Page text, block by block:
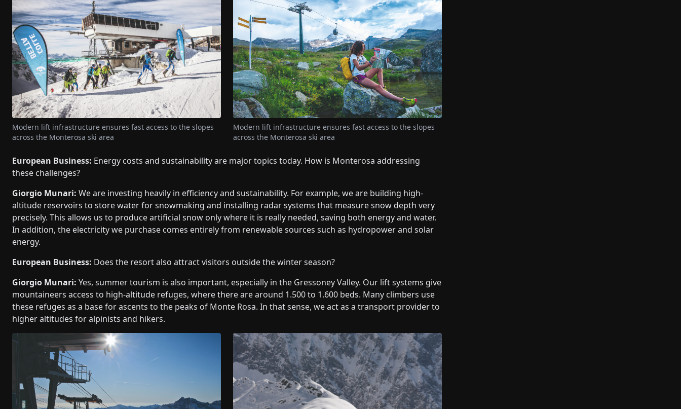
Modern lift infrastructure ensures fast access to the slopes
across the Monterosa ski area
Modern lift infrastructure ensures fast access to the slopes
across the Monterosa ski area
European Business: Energy costs and sustainability are major topics today. How is Monterosa addressing
these challenges?
Giorgio Munari: We are investing heavily in efficiency and sustainability. For example, we are building high-
altitude reservoirs to store water for snowmaking and installing radar systems that measure snow depth very
precisely. This allows us to produce artificial snow only where it is really needed, saving both energy and water.
In addition, the electricity we purchase comes entirely from renewable sources such as hydropower and solar
energy.
European Business: Does the resort also attract visitors outside the winter season?
Giorgio Munari: Yes, summer tourism is also important, especially in the Gressoney Valley. Our lift systems give
mountaineers access to high-altitude refuges, where there are around 1.500 to 1.600 beds. Many climbers use
these refuges as a base for ascents to the peaks of Monte Rosa. In that sense, we act as a transport provider to
higher altitudes for alpinists and hikers.